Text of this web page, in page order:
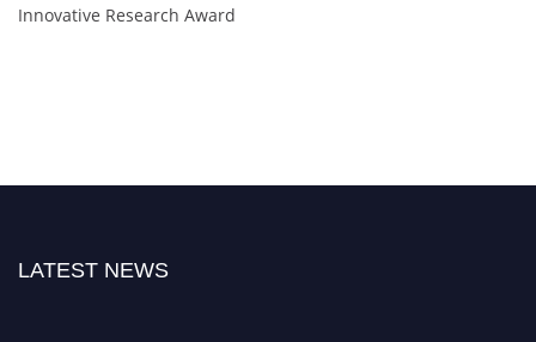
Innovative Research Award
LATEST NEWS